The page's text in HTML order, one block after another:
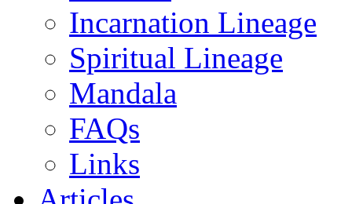
Incarnation Lineage
Spiritual Lineage
Mandala
FAQs
Links